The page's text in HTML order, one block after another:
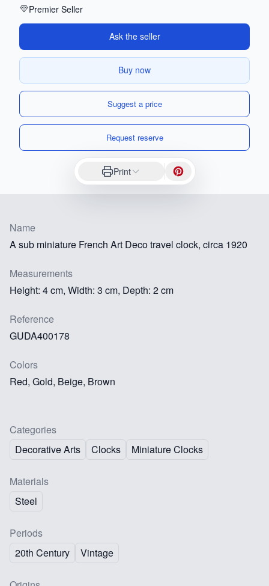
Premier Seller
Ask the seller
Buy now
Suggest a price
Request reserve
Print
Name
A sub miniature French Art Deco travel clock, circa 1920
Measurements
Height: 4 cm, Width: 3 cm, Depth: 2 cm
Reference
GUDA400178
Colors
Red, Gold, Beige, Brown
Categories
Decorative Arts
Clocks Miniature Clocks
Materials
Steel
Periods
20th Century
Vintage